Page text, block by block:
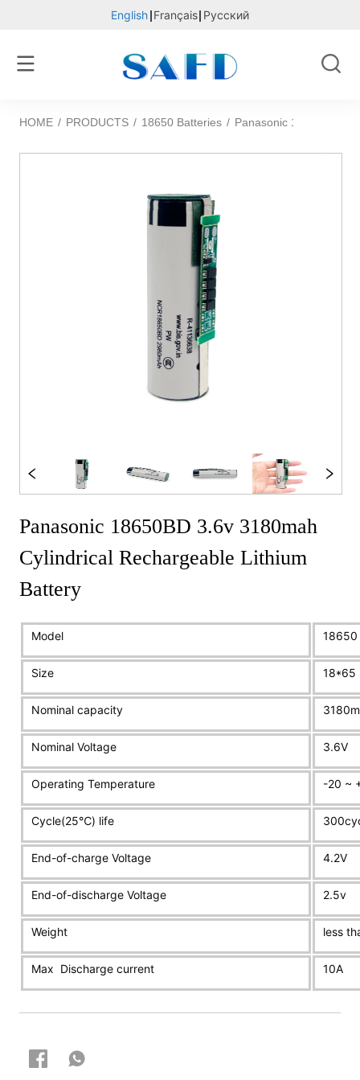
English Français Русский
HOME / PRODUCTS / 18650 Batteries / Panasonic 18650BD
Panasonic 18650BD 3.6v 3180mah
Cylindrical Rechargeable Lithium
Battery